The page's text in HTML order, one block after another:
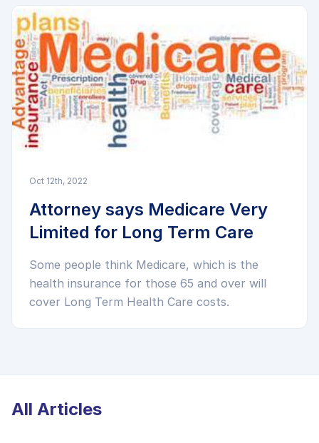
Oct 12th, 2022
Attorney says Medicare Very
Limited for Long Term Care
Some people think Medicare, which is the
health insurance for those 65 and over will
cover Long Term Health Care costs.
All Articles